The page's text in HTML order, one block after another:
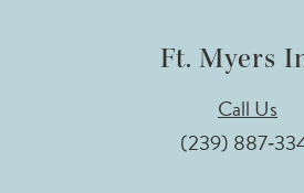
Ft. Myers
Call Us
(239)